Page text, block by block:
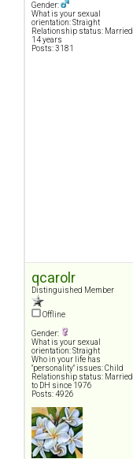
Gender:
What is your sexual
orientation: Straight
Relationship status: Married
14 years
Posts: 3181
qcarolr
Distinguished Member
Offline
Gender:
What is your sexual
orientation: Straight
Who in your life has
"personality" issues: Child
Relationship status: Married
to DH since 1976
Posts: 4926